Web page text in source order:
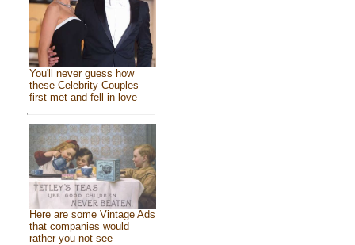
You'll never guess how
these Celebrity Couples
first met and fell in love
Here are some Vintage Ads
that companies would
rather you not see